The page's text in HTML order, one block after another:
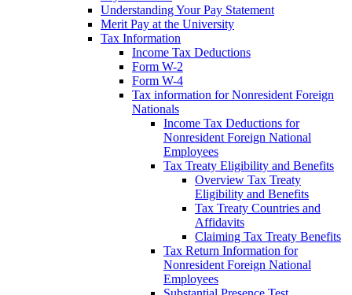
Understanding Your Pay Statement
Merit Pay at the University
Tax Information
Income Tax Deductions
Form W-2
Form W-4
Tax information for Nonresident Foreign
Nationals
Income Tax Deductions for
Nonresident Foreign National
Employees
Tax Treaty Eligibility and Benefits
Overview Tax Treaty
Eligibility and Benefits
Tax Treaty Countries and
Affidavits
Claiming Tax Treaty Benefits
Tax Return Information for
Nonresident Foreign National
Employees